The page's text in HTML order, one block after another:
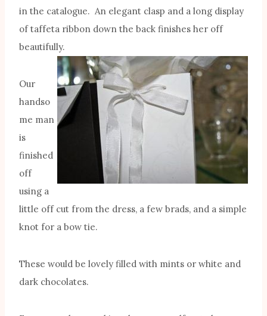
in the catalogue. An elegant clasp and a long display
of taffeta ribbon down the back finishes her off
beautifully.
Our
handso
me man
is
finished
off
using a
little off cut from the dress, a few brads, and a simple
knot for a bow tie.
These would be lovely filled with mints or white and
dark chocolates.